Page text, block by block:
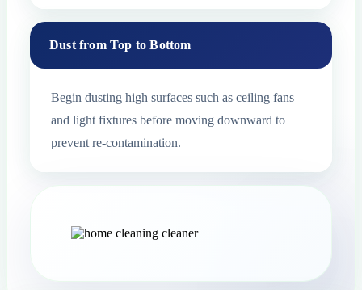
Dust from Top to Bottom
Begin dusting high surfaces such as ceiling fans
and light fixtures before moving downward to
prevent re-contamination.